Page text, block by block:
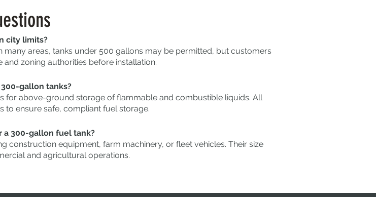
city limits?
many areas, tanks under 500 gallons may be permitted, but customers
zoning authorities before installation.
gallon tanks?
for above-ground storage of flammable and combustible liquids. All
to ensure safe, compliant fuel storage.
a 300-gallon fuel tank?
construction equipment, farm machinery, or fleet vehicles. Their size
and agricultural operations.